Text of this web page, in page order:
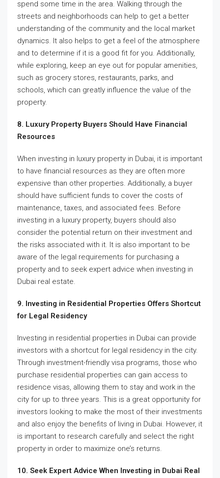
spend some time in the area. Walking through the
streets and neighborhoods can help to get a better
understanding of the community and the local market
dynamics. It also helps to get a feel of the atmosphere
and to determine if it is a good fit for you. Additionally,
while exploring, keep an eye out for popular amenities,
such as grocery stores, restaurants, parks, and
schools, which can greatly influence the value of the
property.
8. Luxury Property Buyers Should Have Financial
Resources
When investing in luxury property in Dubai, it is important
to have financial resources as they are often more
expensive than other properties. Additionally, a buyer
should have sufficient funds to cover the costs of
maintenance, taxes, and associated fees. Before
investing in a luxury property, buyers should also
consider the potential return on their investment and
the risks associated with it. It is also important to be
aware of the legal requirements for purchasing a
property and to seek expert advice when investing in
Dubai real estate.
9. Investing in Residential Properties Offers Shortcut
for Legal Residency
Investing in residential properties in Dubai can provide
investors with a shortcut for legal residency in the city.
Through investment-friendly visa programs, those who
purchase residential properties can gain access to
residence visas, allowing them to stay and work in the
city for up to three years. This is a great opportunity for
investors looking to make the most of their investments
and also enjoy the benefits of living in Dubai. However, it
is important to research carefully and select the right
property in order to maximize one’s returns.
10. Seek Expert Advice When Investing in Dubai Real